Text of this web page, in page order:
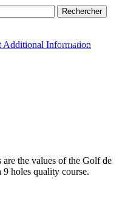
EN
Additional Information
the values of the Golf de
holes quality course.